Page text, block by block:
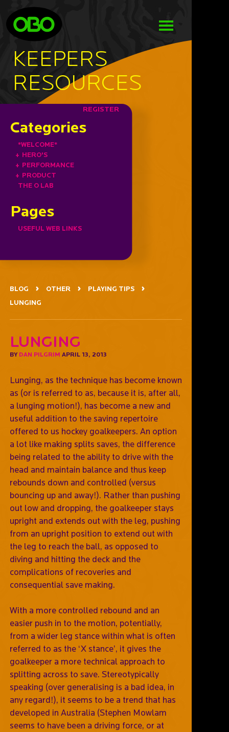
KEEPERS
RESOURCES
REGISTER
Categories
*WELCOME*
+ HERO'S
+ PERFORMANCE
+ PRODUCT
THE O LAB
Pages
USEFUL WEB LINKS
BLOG OTHER
PLAYING TIPS
LUNGING
Lunging
BY DAN PILGRIM APRIL 13, 2013
Lunging, as the technique has become known
as (or is referred to as, because it is, after all,
a lunging motion!), has become a new and
useful addition to the saving repertoire
offered to us hockey goalkeepers. An option
a lot like making splits saves, the difference
being related to the ability to drive with the
head and maintain balance and thus keep
rebounds down and controlled (versus
bouncing up and away!). Rather than pushing
out low and dropping, the goalkeeper stays
upright and extends out with the leg, pushing
from an upright position to extend out with
the leg to reach the ball, as opposed to
diving and hitting the deck and the
complications of recoveries and
consequential save making.
With a more controlled rebound and an
easier push in to the motion, potentially,
from a wider leg stance within what is often
referred to as the ‘X stance’, it gives the
goalkeeper a more technical approach to
splitting across to save. Stereotypically
speaking (over generalising is a bad idea, in
any regard!), it seems to be a trend that has
developed in Australia (Stephen Mowlam
seems to have been a driving force, or at